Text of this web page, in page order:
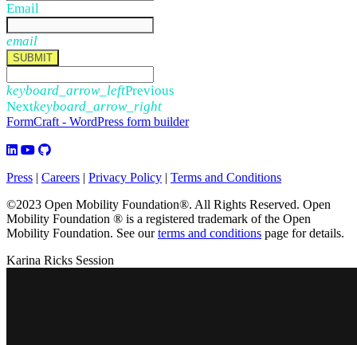
Email
email
SUBMIT
keyboard_arrow_leftPrevious
Nextkeyboard_arrow_right
FormCraft - WordPress form builder
Press | Careers | Privacy Policy | Terms and Conditions
©2023 Open Mobility Foundation®. All Rights Reserved. Open
Mobility Foundation ® is a registered trademark of the Open
Mobility Foundation. See ourterms and conditions page for details.
Karina Ricks Session